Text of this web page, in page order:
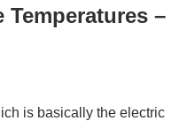
Temperatures –
is basically the electric